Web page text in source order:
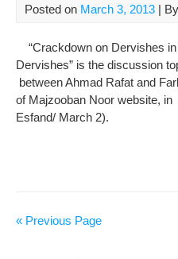
Posted on March 3, 2013 | By
“Crackdown on Dervishes
Dervishes” is the discussion
between Ahmad Rafat and
of Majzooban Noor website,
Esfand/ March 2).
« Previous Page